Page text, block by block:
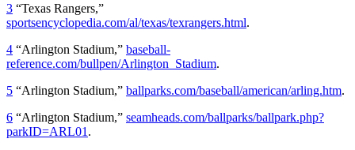
3 “Texas Rangers,”
sportsencyclopedia.com/al/texas/texrangers.html.
4 “Arlington Stadium,” baseball-
reference.com/bullpen/Arlington_Stadium.
5 “Arlington Stadium,” ballparks.com/baseball/american/arling.htm.
6 “Arlington Stadium,” seamheads.com/ballparks/ballpark.php?
parkID=ARL01 .